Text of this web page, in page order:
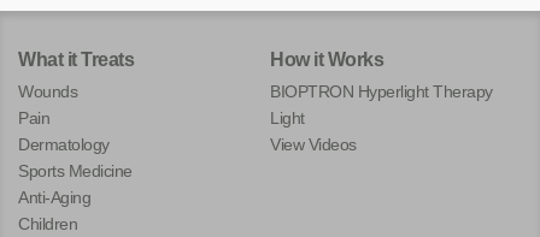
What it Treats
Wounds
Pain
Dermatology
Sports Medicine
Anti-Aging
Children
How it Works
BIOPTRON Hyperlight Therapy
Light
View Videos